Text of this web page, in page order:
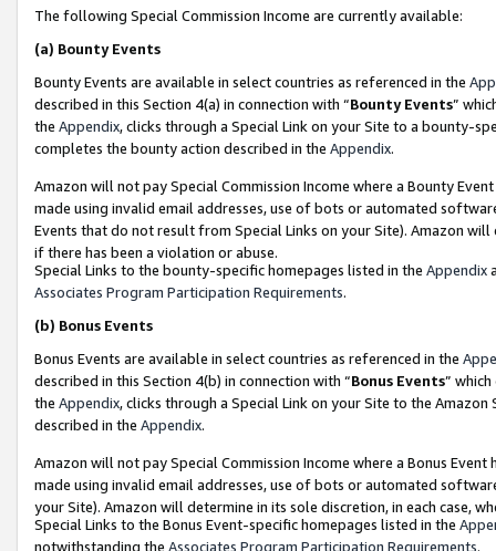
The following Special Commission Income are currently available:
(a) Bounty Events
Bounty Events are available in select countries as referenced in the
described in this Section 4(a) in connection with “Bounty Events”
the Appendix, clicks through a Special Link on your Site to a bounty-
completes the bounty action described in the Appendix.
Amazon will not pay Special Commission Income where a Bounty
made using invalid email addresses, use of bots or automated
Events that do not result from Special Links on your Site). Amazon
if there has been a violation or abuse.
Special Links to the bounty-specific homepages listed in the Appendix
Associates Program Participation Requirements.
(b) Bonus Events
Bonus Events are available in select countries as referenced in the
described in this Section 4(b) in connection with “Bonus Events”
the Appendix, clicks through a Special Link on your Site to the
described in the Appendix.
Amazon will not pay Special Commission Income where a Bonus
made using invalid email addresses, use of bots or automated
your Site). Amazon will determine in its sole discretion, in each case,
Special Links to the Bonus Event-specific homepages listed in the
notwithstanding the Associates Program Participation Requirements.